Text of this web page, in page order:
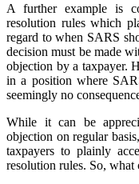
A further example is
resolution rules which
regard to when SARS
decision must be made
objection by a taxpayer.
in a position where
seemingly no
While it can be
objection on regular
taxpayers to plainly
resolution rules. So, what